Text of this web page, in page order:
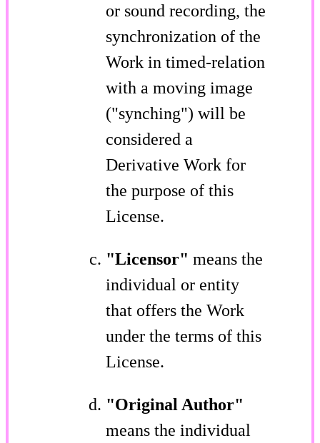
or sound recording, the
synchronization of the
Work in timed-relation
with a moving image
("synching") will be
considered a
Derivative Work for
the purpose of this
License.
"Licensor" means the
individual or entity
that offers the Work
under the terms of this
License.
"Original Author"
means the individual